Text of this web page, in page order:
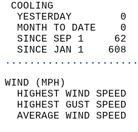
YESTERDAY
MONTH TO
SINCE SEP 1
SINCE JAN 1
HIGHEST WIND
HIGHEST GUST